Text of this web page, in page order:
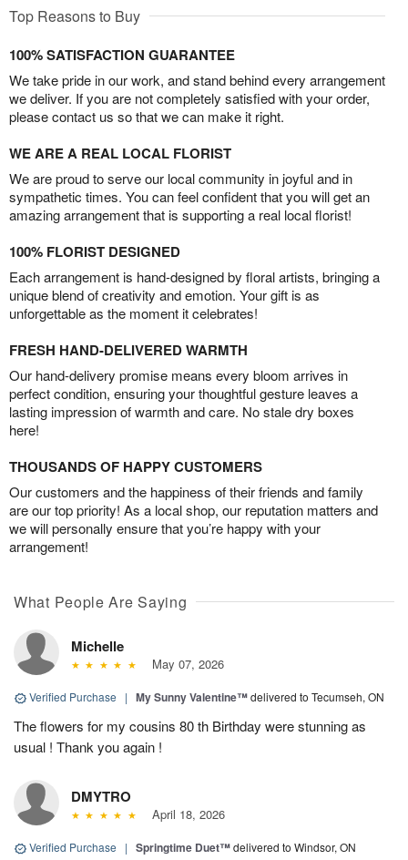
Top Reasons to Buy
100% SATISFACTION GUARANTEE
We take pride in our work, and stand behind every arrangement
we deliver. If you are not completely satisfied with your order,
please contact us so that we can make it right.
WE ARE A REAL LOCAL FLORIST
We are proud to serve our local community in joyful and in
sympathetic times. You can feel confident that you will get an
amazing arrangement that is supporting a real local florist!
100% FLORIST DESIGNED
Each arrangement is hand-designed by floral artists, bringing a
unique blend of creativity and emotion. Your gift is as
unforgettable as the moment it celebrates!
FRESH HAND-DELIVERED WARMTH
Our hand-delivery promise means every bloom arrives in
perfect condition, ensuring your thoughtful gesture leaves a
lasting impression of warmth and care. No stale dry boxes
here!
THOUSANDS OF HAPPY CUSTOMERS
Our customers and the happiness of their friends and family
are our top priority! As a local shop, our reputation matters and
we will personally ensure that you’re happy with your
arrangement!
What People Are Saying
Michelle
May 07, 2026
Verified Purchase | My Sunny Valentine™delivered to Tecumseh, ON
The flowers for my cousins 80 th Birthday were stunning as
usual ! Thank you again !
DMYTRO
April 18, 2026
Verified Purchase | Springtime Duet™delivered to Windsor, ON